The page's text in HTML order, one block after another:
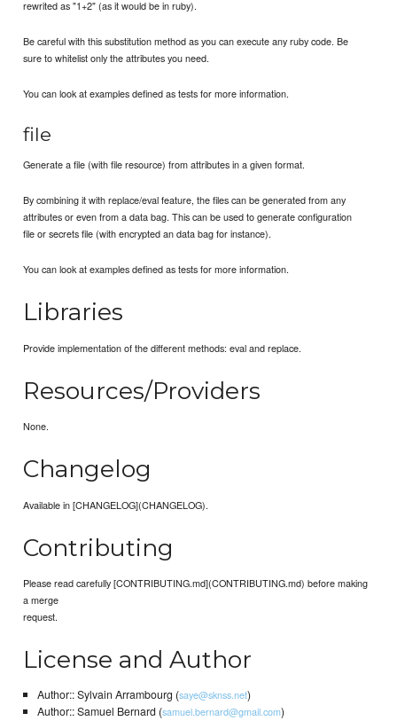
rewrited as "1+2" (as it would be in ruby).
Be careful with this substitution method as you can execute any ruby code. Be
sure to whitelist only the attributes you need.
You can look at examples defined as tests for more information.
file
Generate a file (with file resource) from attributes in a given format.
By combining it with replace/eval feature, the files can be generated from any
attributes or even from a data bag. This can be used to generate configuration
file or secrets file (with encrypted an data bag for instance).
You can look at examples defined as tests for more information.
Libraries
Provide implementation of the different methods: eval and replace.
Resources/Providers
None.
Changelog
Available in [CHANGELOG](CHANGELOG).
Contributing
Please read carefully [CONTRIBUTING.md](CONTRIBUTING.md) before making
a merge
request.
License and Author
Author:: Sylvain Arrambourg (saye@sknss.net)
Author:: Samuel Bernard (samuel.bernard@gmail.com)